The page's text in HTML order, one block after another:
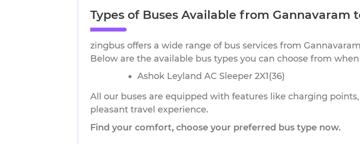
Types of Buses Available from Gannavaram
zingbus offers a wide range of bus services from
Below are the available bus types you can choose from
Ashok Leyland AC Sleeper 2X1(36)
All our buses are equipped with features like charging
pleasant travel experience.
Find your comfort, choose your preferred bus type now.